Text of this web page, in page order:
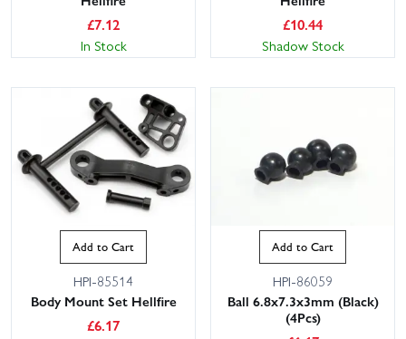
£7.12
In Stock
£10.44
Shadow Stock
Add to Cart
HPI-85514
Body Mount Set Hellfire
£6.17
Add to Cart
HPI-86059
Ball 6.8x7.3x3mm (Black)
(4Pcs)